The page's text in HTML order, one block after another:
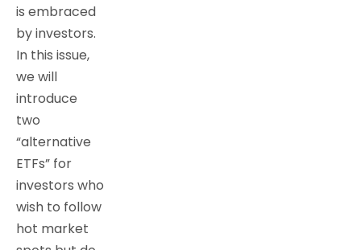
is embraced
by investors.
In this issue,
we will
introduce
two
“alternative
ETFs” for
investors who
wish to follow
hot market